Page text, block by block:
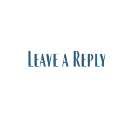
Leave a Reply